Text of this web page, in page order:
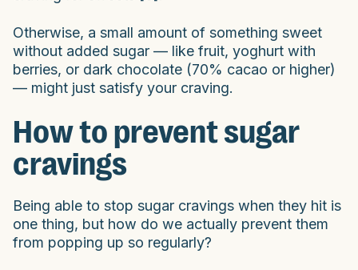
Otherwise, a small amount of something sweet
without added sugar — like fruit, yoghurt with
berries, or dark chocolate (70% cacao or higher)
— might just satisfy your craving.
How to prevent sugar
cravings
Being able to stop sugar cravings when they hit is
one thing, but how do we actually prevent them
from popping up so regularly?